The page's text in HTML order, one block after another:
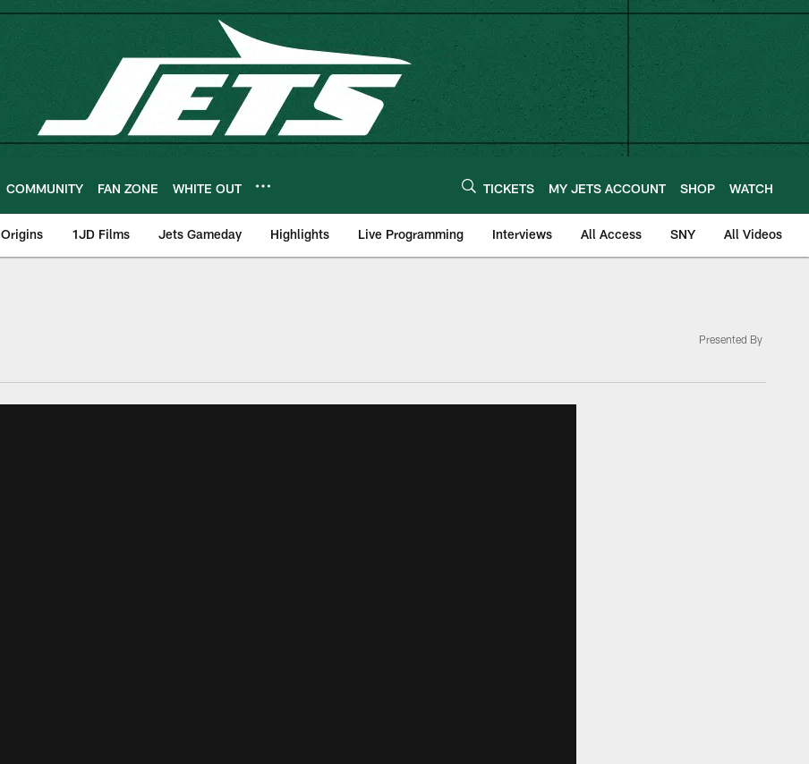
COMMUNITY FAN ZONE WHITE OUT TICKETS MY JETS ACCOUNT SHOP WATCH
Origins 1JD Films Jets Gameday Highlights Live Programming Interviews All Access SNY All Videos
Presented By